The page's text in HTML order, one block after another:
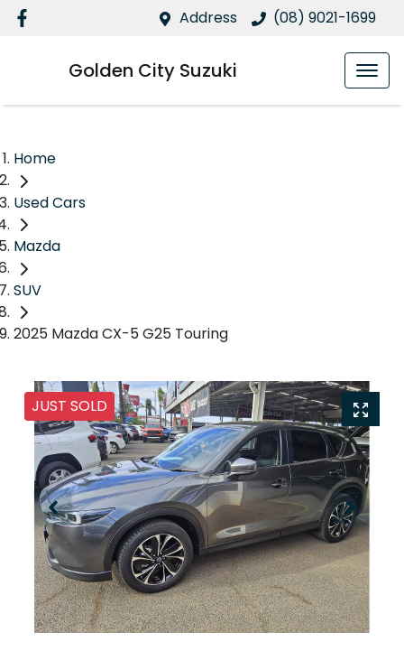
Address (08) 9021-1699
Golden City Suzuki
Home
Used Cars
Mazda
SUV
2025 Mazda CX-5 G25 Touring
JUST SOLD